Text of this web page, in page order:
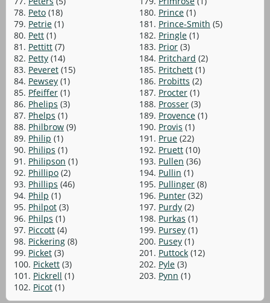
78. Peto (18)
79. Petrie (1)
80. Pett (1)
81. Pettitt (7)
82. Petty (14)
83. Peveret (15)
84. Pewsey (1)
85. Pfeiffer (1)
86. Phelips (3)
87. Phelps (1)
88. Philbrow (9)
89. Philip (1)
90. Philips (1)
91. Philipson (1)
92. Phillipo (2)
93. Phillips (46)
94. Philp (1)
95. Philpot (3)
96. Philps (1)
97. Piccott (4)
98. Pickering (8)
99. Picket (3)
100. Pickett (3)
101. Pickrell (1)
102. Picot (1)
180. Prince (1)
181. Prince-Smith (5)
182. Pringle (1)
183. Prior (3)
184. Pritchard (2)
185. Pritchett (1)
186. Probitts (2)
187. Procter (1)
188. Prosser (3)
189. Provence (1)
190. Provis (1)
191. Prue (22)
192. Pruett (10)
193. Pullen (36)
194. Pullin (1)
195. Pullinger (8)
196. Punter (32)
197. Purdy (2)
198. Purkas (1)
199. Pursey (1)
200. Pusey (1)
201. Puttock (12)
202. Pyle (3)
203. Pynn (1)